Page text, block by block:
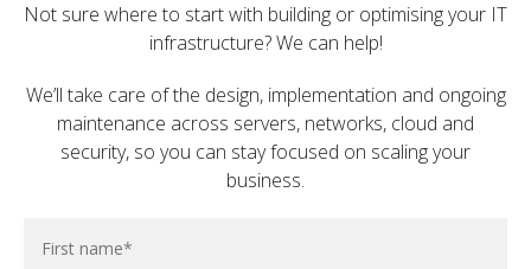
Not sure where to start with building or optimising your IT
infrastructure? We can help!
We’ll take care of the design, implementation and ongoing
maintenance across servers, networks, cloud and
security, so you can stay focused on scaling your
business.